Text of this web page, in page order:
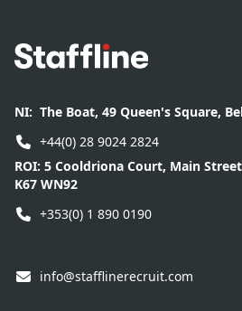
Footer
NI: The Boat, 49 Queen's Square,
+44(0) 28 9024 2824
ROI: 5 Cooldriona Court, Main
K67 WN92
+353(0) 1 890 0190
info@stafflinerecruit.com